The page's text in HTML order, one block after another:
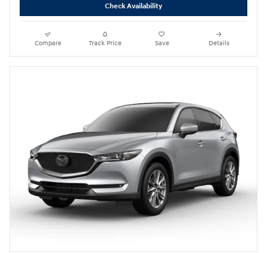
Check Availability
Compare Track Price Save Details